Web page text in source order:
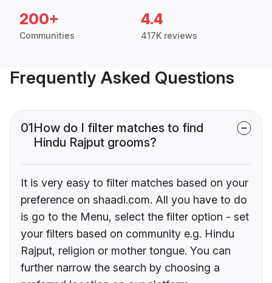
200+
Communities
4.4
417K reviews
Frequently Asked Questions
01How do I filter matches to find
Hindu Rajput grooms?
It is very easy to filter matches based on your
preference on shaadi.com. All you have to do
is go to the Menu, select the filter option - set
your filters based on community e.g. Hindu
Rajput, religion or mother tongue. You can
further narrow the search by choosing a